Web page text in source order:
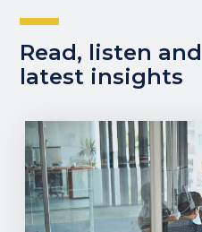
Read, listen
latest insights